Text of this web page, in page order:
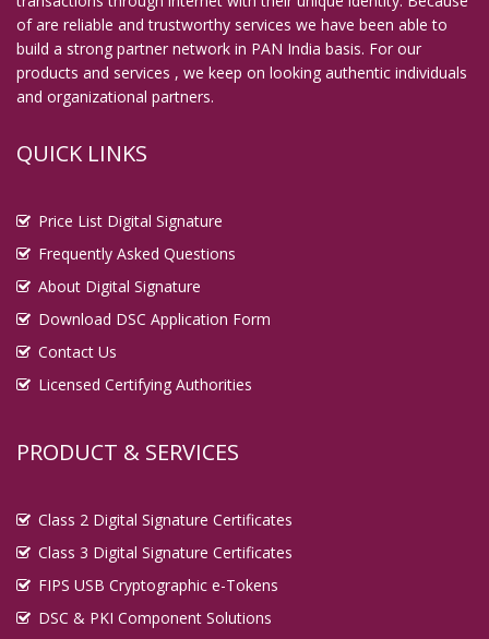
of are reliable and trustworthy services we have been able to
build a strong partner network in PAN India basis. For our
products and services , we keep on looking authentic individuals
and organizational partners.
QUICK LINKS
Price List Digital Signature
Frequently Asked Questions
About Digital Signature
Download DSC Application Form
Contact Us
Licensed Certifying Authorities
PRODUCT & SERVICES
Class 2 Digital Signature Certificates
Class 3 Digital Signature Certificates
FIPS USB Cryptographic e-Tokens
DSC & PKI Component Solutions